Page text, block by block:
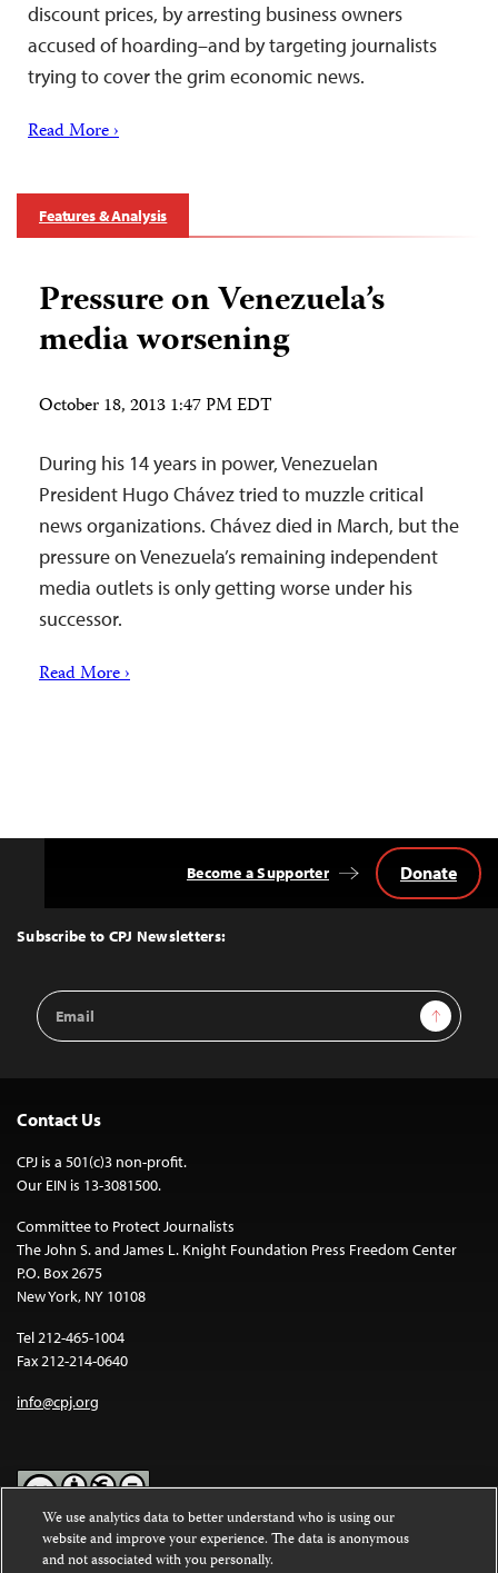
discount prices, by arresting business owners
accused of hoarding–and by targeting journalists
trying to cover the grim economic news.
Read More ›
Features & Analysis
Pressure on Venezuela’s
media worsening
October 18, 2013 1:47 PM EDT
During his 14 years in power, Venezuelan
President Hugo Chávez tried to muzzle critical
news organizations. Chávez died in March, but the
pressure on Venezuela’s remaining independent
media outlets is only getting worse under his
successor.
Read More ›
Top
Subscribe to CPJ Newsletters:
Email
Address
Sign Up
Become a Supporter Donate
Contact Us
CPJ is a 501(c)3 non-profit.
Our EIN is 13-3081500.
Committee to Protect Journalists
The John S. and James L. Knight Foundation Press Freedom Center
P.O. Box 2675
New York, NY 10108
Tel 212-465-1004
Fax 212-214-0640
info@cpj.org
Except where noted, text on this website is licensed under a
Commons Attribution-NonCommercial-NoDerivatives 4.0
We use analytics data to better understand who is using our
website and improve your experience. The data is anonymous
and not associated with you personally.